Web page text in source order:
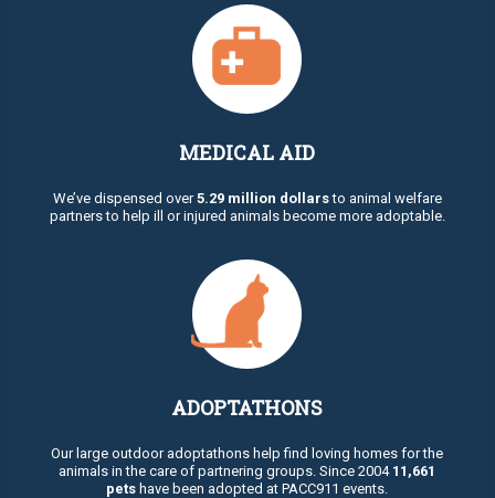
MEDICAL AID
We’ve dispensed over5.29 million dollarsto animal welfare
partners to help ill or injured animals become more adoptable.
ADOPTATHONS
Our large outdoor adoptathons help find loving homes for the
animals in the care of partnering groups. Since 2004 11,661
pets have been adopted at PACC911 events.